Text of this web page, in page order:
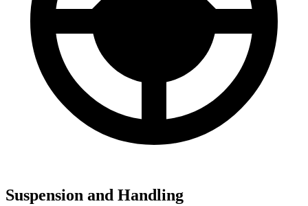
Suspension and Handling